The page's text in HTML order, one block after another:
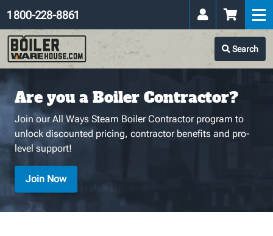
Search
1 800-228-8861
Are you a Boiler Contractor?
Join our All Ways Steam Boiler Contractor program to
unlock discounted pricing, contractor benefits and pro-
level support!
Join Now